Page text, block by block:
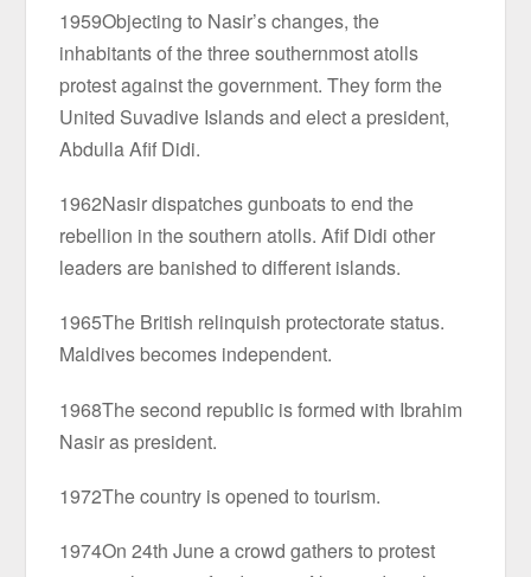
1959Objecting to Nasir’s changes, the
inhabitants of the three southernmost atolls
protest against the government. They form the
United Suvadive Islands and elect a president,
Abdulla Afif Didi.
1962Nasir dispatches gunboats to end the
rebellion in the southern atolls. Afif Didi other
leaders are banished to different islands.
1965The British relinquish protectorate status.
Maldives becomes independent.
1968The second republic is formed with Ibrahim
Nasir as president.
1972The country is opened to tourism.
1974On 24th June a crowd gathers to protest